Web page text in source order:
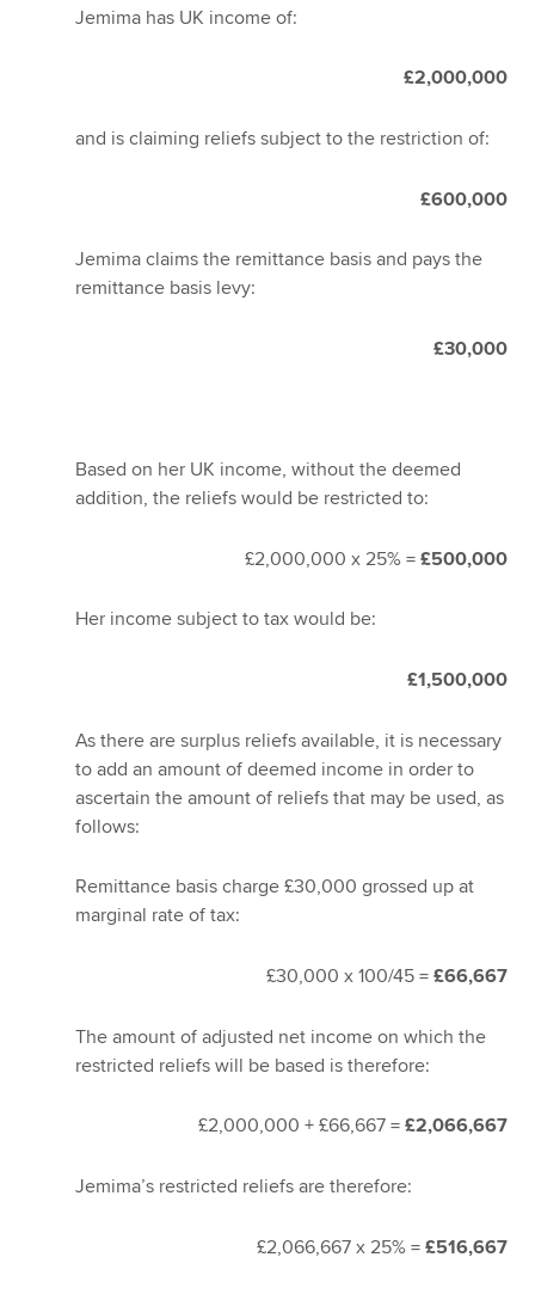
Jemima has UK income of:
£2,000,000
and is claiming reliefs subject to the restriction of:
£600,000
Jemima claims the remittance basis and pays the
remittance basis levy:
£30,000
Based on her UK income, without the deemed
addition, the reliefs would be restricted to:
£2,000,000 x 25% = £500,000
Her income subject to tax would be:
£1,500,000
As there are surplus reliefs available, it is necessary
to add an amount of deemed income in order to
ascertain the amount of reliefs that may be used, as
follows:
Remittance basis charge £30,000 grossed up at
marginal rate of tax:
£30,000 x 100/45 = £66,667
The amount of adjusted net income on which the
restricted reliefs will be based is therefore:
£2,000,000 + £66,667 = £2,066,667
Jemima’s restricted reliefs are therefore:
£2,066,667 x 25% = £516,667